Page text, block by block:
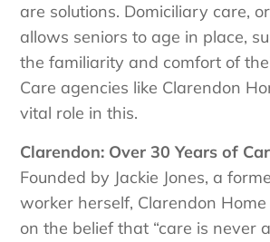
are solutions. Domiciliary care,
allows seniors to age in place,
the familiarity and comfort of
Care agencies like Clarendon
vital role in this.
Clarendon: Over 30 Years of
Founded by Jackie Jones, a
worker herself, Clarendon
on the belief that “care is never